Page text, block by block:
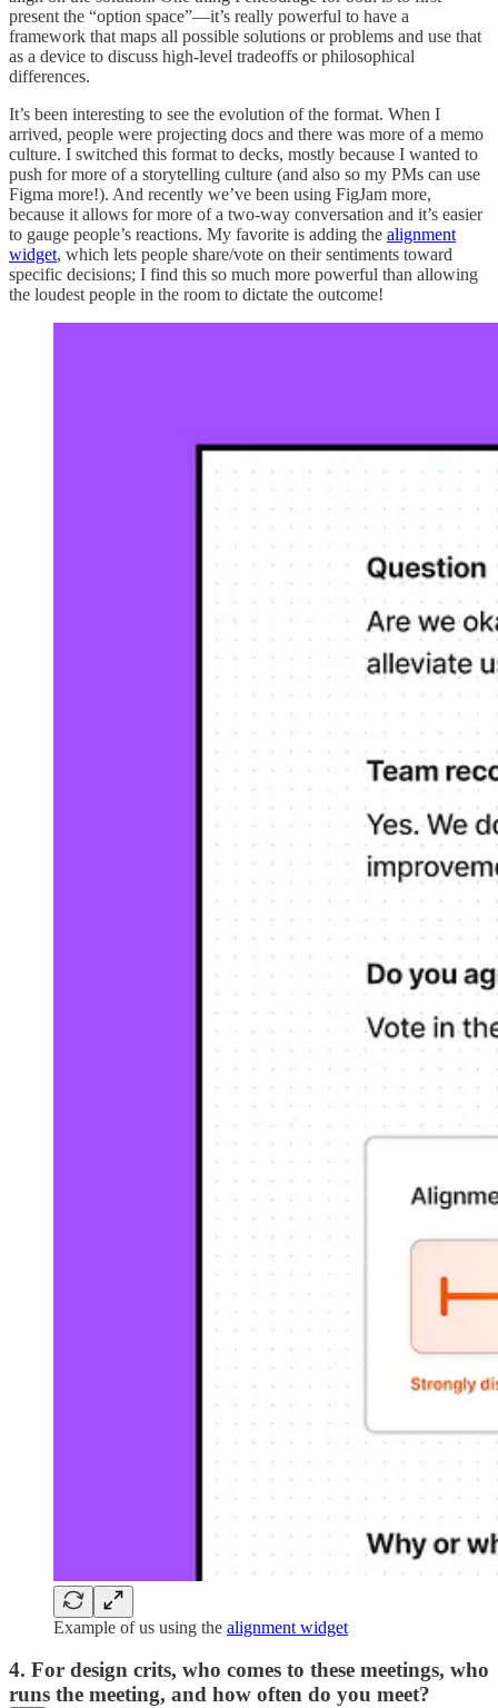
present the “option space”—it’s really powerful to have a
framework that maps all possible solutions or problems and use that
as a device to discuss high-level tradeoffs or philosophical
differences.
It’s been interesting to see the evolution of the format. When I
arrived, people were projecting docs and there was more of a memo
culture. I switched this format to decks, mostly because I wanted to
push for more of a storytelling culture (and also so my PMs can use
Figma more!). And recently we’ve been using FigJam more,
because it allows for more of a two-way conversation and it’s easier
to gauge people’s reactions. My favorite is adding the alignment
widget, which lets people share/vote on their sentiments toward
specific decisions; I find this so much more powerful than allowing
the loudest people in the room to dictate the outcome!
Example of us using the alignment widget
4. For design crits, who comes to these meetings, who
runs the meeting, and how often do you meet?